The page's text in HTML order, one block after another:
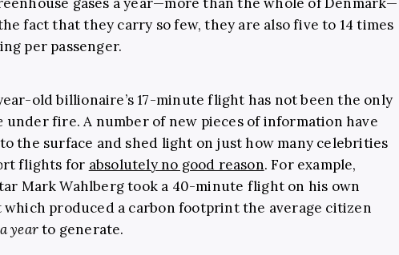
fact that they carry so few, they are also five to 14 times
per passenger.
old billionaire’s 17-minute flight has not been the only
under fire. A number of new pieces of information have
the surface and shed light on just how many celebrities
flights for absolutely no good reason. For example,
Mark Wahlberg took a 40-minute flight on his own
which produced a carbon footprint the average citizen
a yearto generate.